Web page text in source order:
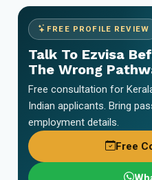
FREE PROFILE REVIEW
Talk To Ezvisa
The Wrong
Free consultation for
Indian applicants. Bring
employment details.
Free